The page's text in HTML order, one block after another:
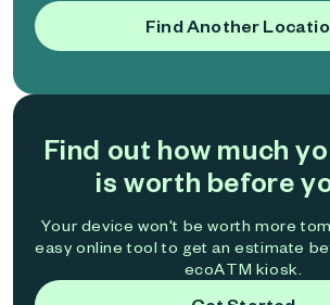
Find Another
Find out how much
is worth before
Your device won't be worth more
easy online tool to get an estimate
ecoATM kiosk.